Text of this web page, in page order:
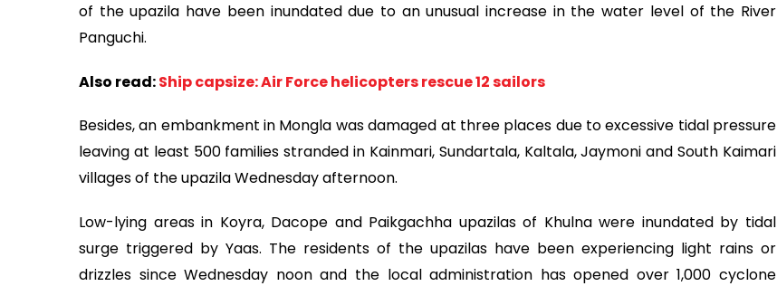
of the upazila have been inundated due to an unusual increase in the water level of the River
Panguchi.
Also read:Ship capsize: Air Force helicopters rescue 12 sailors
Besides, an embankment in Mongla was damaged at three places due to excessive tidal pressure
leaving at least 500 families stranded in Kainmari, Sundartala, Kaltala, Jaymoni and South Kaimari
villages of the upazila Wednesday afternoon.
Low-lying areas in Koyra, Dacope and Paikgachha upazilas of Khulna were inundated by tidal
surge triggered by Yaas. The residents of the upazilas have been experiencing light rains or
drizzles since Wednesday noon and the local administration has opened over 1,000 cyclone